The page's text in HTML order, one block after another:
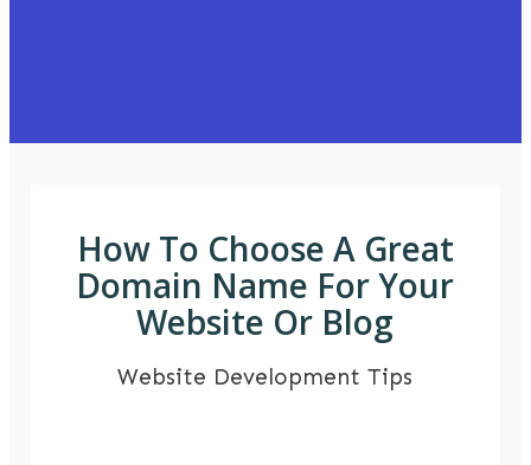
How To Choose A Great
Domain Name For Your
Website Or Blog
Website Development Tips